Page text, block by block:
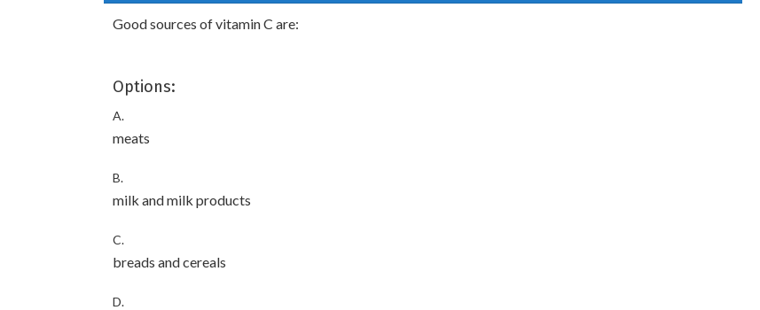
Good sources of vitamin C are:
Options:
A.
meats
B.
milk and milk products
C.
breads and cereals
D.